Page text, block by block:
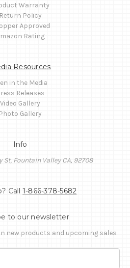
Warranty
Return Policy
Approved
Rating
Resources
in the Media
Releases
Video Gallery
Photo Gallery
Info
St, Fountain Valley CA, 92708
Call 1-866-378-5682
to our newsletter
new products and upcoming sales